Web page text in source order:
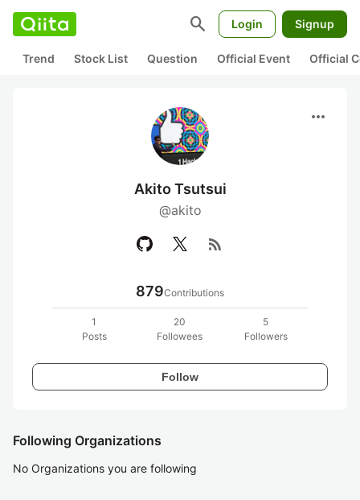
search Login Signup
Trend Stock List Question Official Event Official
more_horiz
Akito Tsutsui
@akito
rss_feed
879Contributions
1
Posts
20
Followees
5
Followers
Follow
Following Organizations
No Organizations you are following